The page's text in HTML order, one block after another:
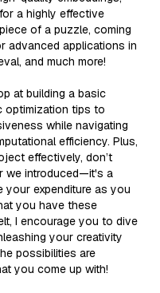
a highly effective
of a puzzle, coming
advanced applications in
and much more!
at building a basic
optimization tips to
while navigating
efficiency. Plus,
effectively, don’t
we introduced—it's a
expenditure as you
you have these
I encourage you to dive
your creativity
possibilities are
you come up with!